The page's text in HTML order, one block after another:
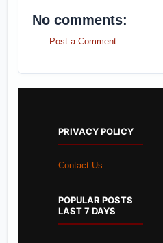
No comments:
Post a Comment
PRIVACY POLICY
Contact Us
POPULAR POSTS
LAST 7 DAYS